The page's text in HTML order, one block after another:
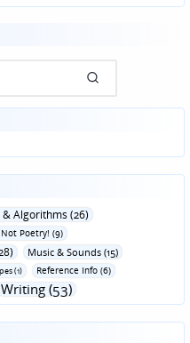
& Algorithms (26)
Poetry! (9)
Music & Sounds (15)
(1) Reference Info (6)
Writing (53)